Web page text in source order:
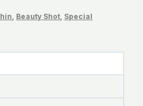
Beauty Shot Special